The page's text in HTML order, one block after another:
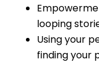
looping
Using your
finding your